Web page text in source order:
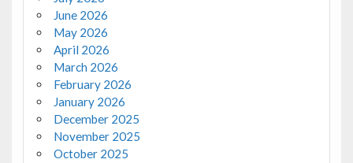
June 2026
May 2026
April 2026
March 2026
February 2026
January 2026
December 2025
November 2025
October 2025